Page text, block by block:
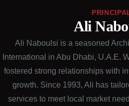
Ali
Ali Naboulsi is a seasoned
International in Abu Dhabi, U.A.E.
fostered strong relationships with
growth. Since 1993, Ali has
services to meet local market